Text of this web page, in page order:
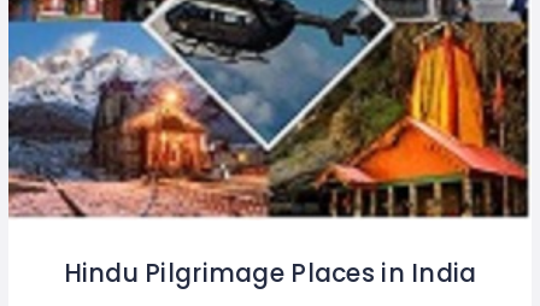
Hindu Pilgrimage Places in India